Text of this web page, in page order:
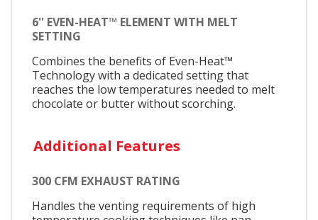
6'' EVEN-HEAT™ ELEMENT WITH MELT
SETTING
Combines the benefits of Even-Heat™
Technology with a dedicated setting that
reaches the low temperatures needed to melt
chocolate or butter without scorching.
Additional Features
300 CFM EXHAUST RATING
Handles the venting requirements of high